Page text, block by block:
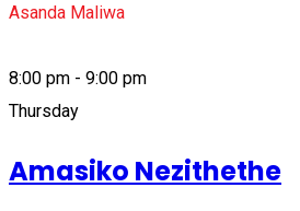
Asanda Maliwa
8:00 pm - 9:00 pm
Thursday
Amasiko Nezithethe